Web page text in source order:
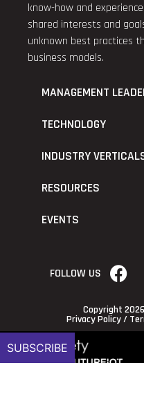
know-how and
shared interests and
unknown best practices
business models.
MANAGEMENT
TECHNOLOGY
INDUSTRY
RESOURCES
EVENTS
FOLLOW US
Copyright
Privacy Policy/
SUBSCRIBE